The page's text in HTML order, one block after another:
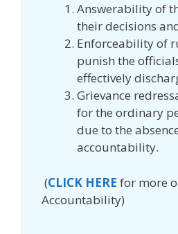
Answerability of
their decisions
Enforceability of
punish the
effectively
Grievance
for the ordinary
due to the
accountability.
(CLICK HERE for more
Accountability)